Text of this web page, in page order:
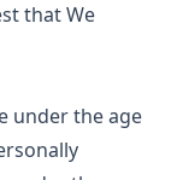
that We
under the age